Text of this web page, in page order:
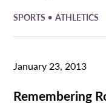
SPORTS •ATHLETICS
January 23, 2013
Remembering